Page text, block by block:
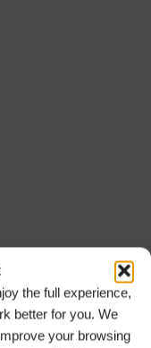
the full experience,
better for you. We
your browsing